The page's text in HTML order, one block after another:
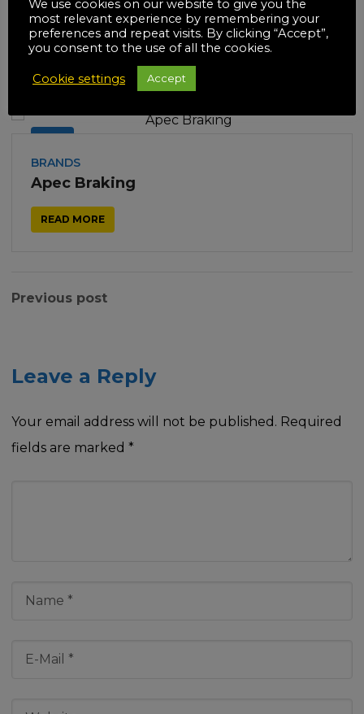
Related posts
JUL
BRANDS
Apec Braking
READ MORE
Previous post
Leave a Reply
Your email address will not be published. Required
fields are marked *
We use cookies on our website to give you the
most relevant experience by remembering your
preferences and repeat visits. By clicking “Accept”,
you consent to the use of all the cookies.
Cookie settings Accept